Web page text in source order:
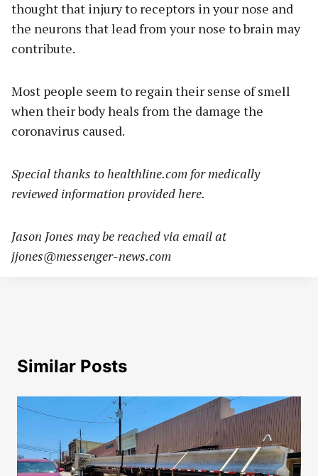
thought that injury to receptors in your nose and
the neurons that lead from your nose to brain may
contribute.
Most people seem to regain their sense of smell
when their body heals from the damage the
coronavirus caused.
Special thanks to healthline.com for medically
reviewed information provided here.
Jason Jones may be reached via email at
jjones@messenger-news.com
Similar Posts